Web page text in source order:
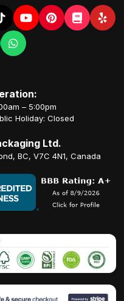
– 5:00pm
Holiday: Closed
Ltd.
BC, V7C 4N1, Canada